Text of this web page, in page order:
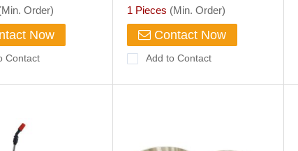
Order)
Now
Contact
1 Pieces (Min. Order)
Contact Now
Add to Contact